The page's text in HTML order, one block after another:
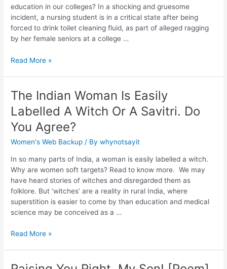
education in our colleges? In a shocking and gruesome
incident, a nursing student is in a critical state after being
forced to drink toilet cleaning fluid, as part of alleged ragging
by her female seniors at a college …
Read More »
The Indian Woman Is Easily
Labelled A Witch Or A Savitri. Do
You Agree?
Women's Web Backup / Bywhynotsayit
In so many parts of India, a woman is easily labelled a witch.
Why are women soft targets? Read to know more. We may
have heard stories of witches and disregarded them as
folklore. But ‘witches’ are a reality in rural India, where
superstition is easier to come by than education and medical
science may be conceived as a …
Read More »